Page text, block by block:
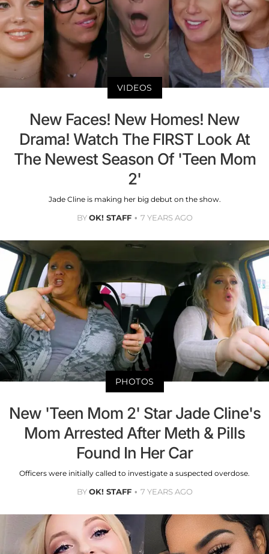
VIDEOS
New Faces! New Homes! New
Drama! Watch The FIRST Look At
The Newest Season Of 'Teen Mom
2'
Jade Cline is making her big debut on the show.
BYOK! STAFF 7 YEARS AGO
PHOTOS
New 'Teen Mom 2' Star Jade Cline's
Mom Arrested After Meth & Pills
Found In Her Car
Officers were initially called to investigate a suspected overdose.
BYOK! STAFF 7 YEARS AGO